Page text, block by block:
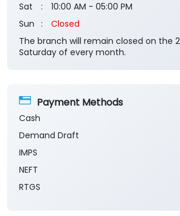
Sat
10:00 AM - 05:00 PM
Sun
Closed
The branch will remain closed on the
Saturday of every month.
Payment Methods
Cash
Demand Draft
IMPS
NEFT
RTGS